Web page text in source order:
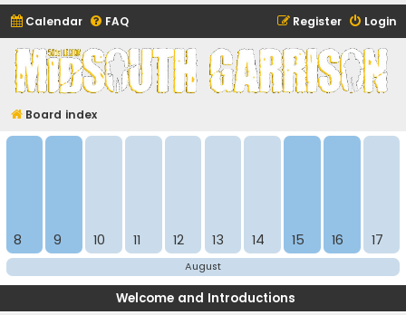
Calendar FAQ Login
Register
Midsouth Garrison
(and friends)
Board index
8 9 10 11 12 13 14 15 16 17
August
Welcome and Introductions